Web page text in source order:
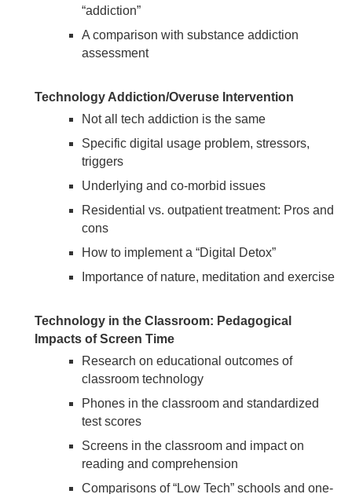
“addiction”
A comparison with substance addiction
assessment
Technology Addiction/Overuse Intervention
Not all tech addiction is the same
Specific digital usage problem, stressors,
triggers
Underlying and co-morbid issues
Residential vs. outpatient treatment: Pros and
cons
How to implement a “Digital Detox”
Importance of nature, meditation and exercise
Technology in the Classroom: Pedagogical
Impacts of Screen Time
Research on educational outcomes of
classroom technology
Phones in the classroom and standardized
test scores
Screens in the classroom and impact on
reading and comprehension
Comparisons of “Low Tech” schools and one-